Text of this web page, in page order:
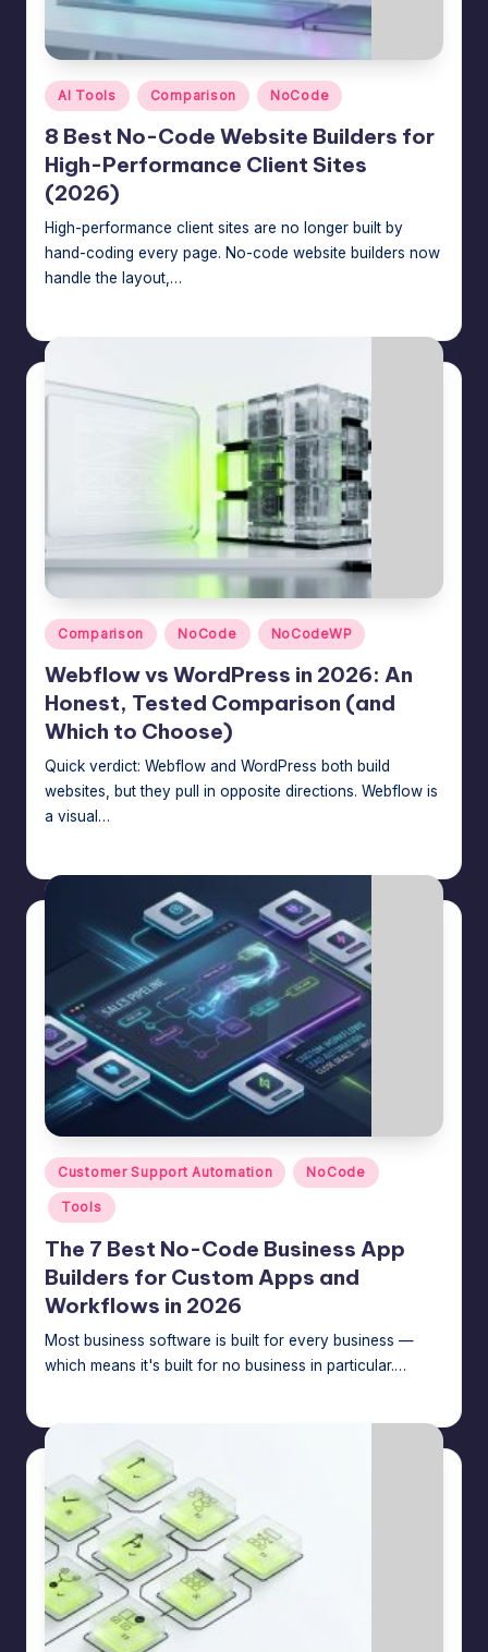
Posted
in
AI Tools Comparison NoCode
8 Best No-Code Website Builders for
High-Performance Client Sites
(2026)
High-performance client sites are no longer built by
hand-coding every page. No-code website builders now
handle the layout,…
Posted
in
Comparison NoCode NoCodeWP
Webflow vs WordPress in 2026: An
Honest, Tested Comparison (and
Which to Choose)
Quick verdict: Webflow and WordPress both build
websites, but they pull in opposite directions. Webflow is
a visual…
Posted
in
Customer Support Automation NoCode
Tools
The 7 Best No-Code Business App
Builders for Custom Apps and
Workflows in 2026
Most business software is built for every business —
which means it's built for no business in particular.…